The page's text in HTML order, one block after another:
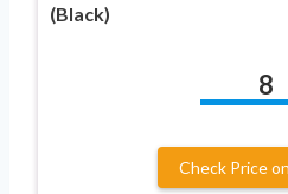
(Black)
8
Check Price